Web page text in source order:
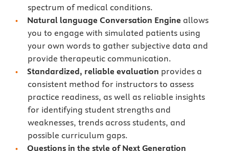
spectrum of medical conditions.
Natural language Conversation Engine allows
you to engage with simulated patients using
your own words to gather subjective data and
provide therapeutic communication.
Standardized, reliable evaluation provides a
consistent method for instructors to assess
practice readiness, as well as reliable insights
for identifying student strengths and
weaknesses, trends across students, and
possible curriculum gaps.
Questions in the style of Next Generation